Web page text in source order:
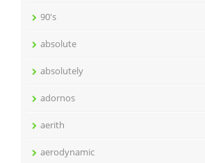
90's
absolute
absolutely
adornos
aerith
aerodynamic